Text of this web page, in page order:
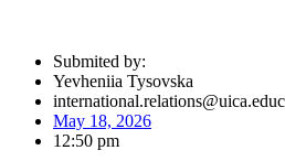
Submited by:
Yevheniia Tysovska
May 18, 2026
12:50 pm